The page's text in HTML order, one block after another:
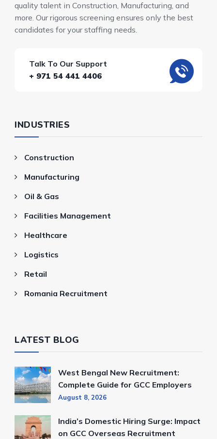
quality talent in Construction, Manufacturing, and
more. Our rigorous screening ensures only the best
candidates for your staffing needs.
Talk To Our Support
+ 971 54 441 4406
INDUSTRIES
Construction
Manufacturing
Oil & Gas
Facilities Management
Healthcare
Logistics
Retail
Romania Recruitment
LATEST BLOG
West Bengal New Recruitment:
Complete Guide for GCC Employers
August 8, 2026
India’s Domestic Hiring Surge: Impact
on GCC Overseas Recruitment